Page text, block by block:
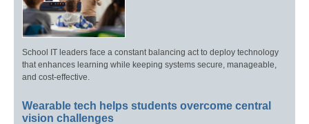
School IT leaders face a constant balancing act to deploy technology
that enhances learning while keeping systems secure, manageable,
and cost-effective.
Wearable tech helps students overcome central
vision challenges